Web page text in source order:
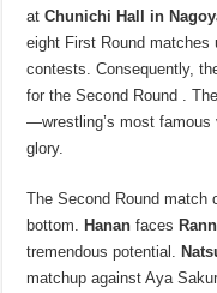
atChunichi Hall in
eight First Round matches
contests. Consequently,
for the Second Round .
—wrestling’s most
glory.
The Second Round match
bottom.
Hanan faces
tremendous potential.
matchup against Aya